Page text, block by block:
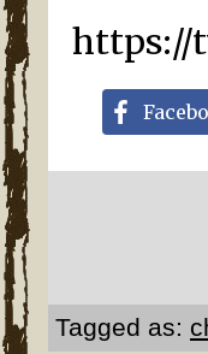
https://
Tagged as: